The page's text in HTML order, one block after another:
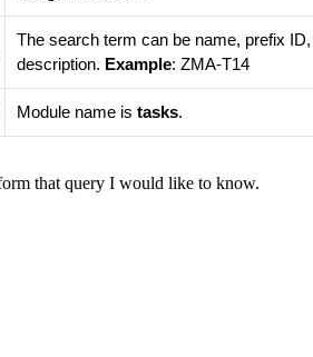
The search term can be name, prefix ID,
description. Example: ZMA-T14
Module name is tasks.
that query I would like to know.